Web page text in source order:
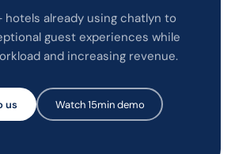
hotels already using chatlyn to
guest experiences while
and increasing revenue.
us Watch 15min demo